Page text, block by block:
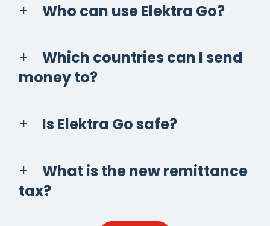
Who can use Elektra Go?
Which countries can I send
money to?
Is Elektra Go safe?
What is the new remittance
tax?